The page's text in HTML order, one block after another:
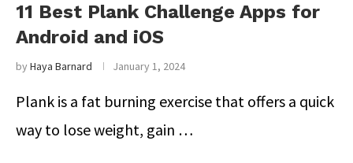
11 Best Plank Challenge Apps for
Android and iOS
byHaya Barnard January 1, 2024
Plank is a fat burning exercise that offers a quick
way to lose weight, gain …